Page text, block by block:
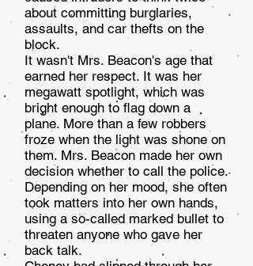
about committing burglaries,
assaults, and car thefts on the
block.
It wasn't Mrs. Beacon's age that
earned her respect. It was her
megawatt spotlight, which was
bright enough to flag down a
plane. More than a few robbers
froze when the light was shone on
them. Mrs. Beacon made her own
deci­sion whether to call the police.
Depending on her mood, she often
took matters into her own hands,
using a so-called marked bullet to
threaten anyone who gave her
back talk.